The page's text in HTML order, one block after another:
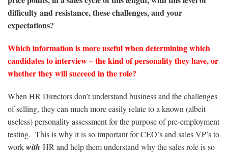
difficulty and resistance, these challenges, and your
expectations?
Which information is more useful when determining which
candidates to interview – the kind of personality they have, or
whether they will succeed in the role?
When HR Directors don’t understand business and the challenges
of selling, they can much more easily relate to a known (albeit
useless) personality assessment for the purpose of pre-employment
testing. This is why it is so important for CEO’s and sales VP’s to
workwith HR and help them understand why the sales role is so